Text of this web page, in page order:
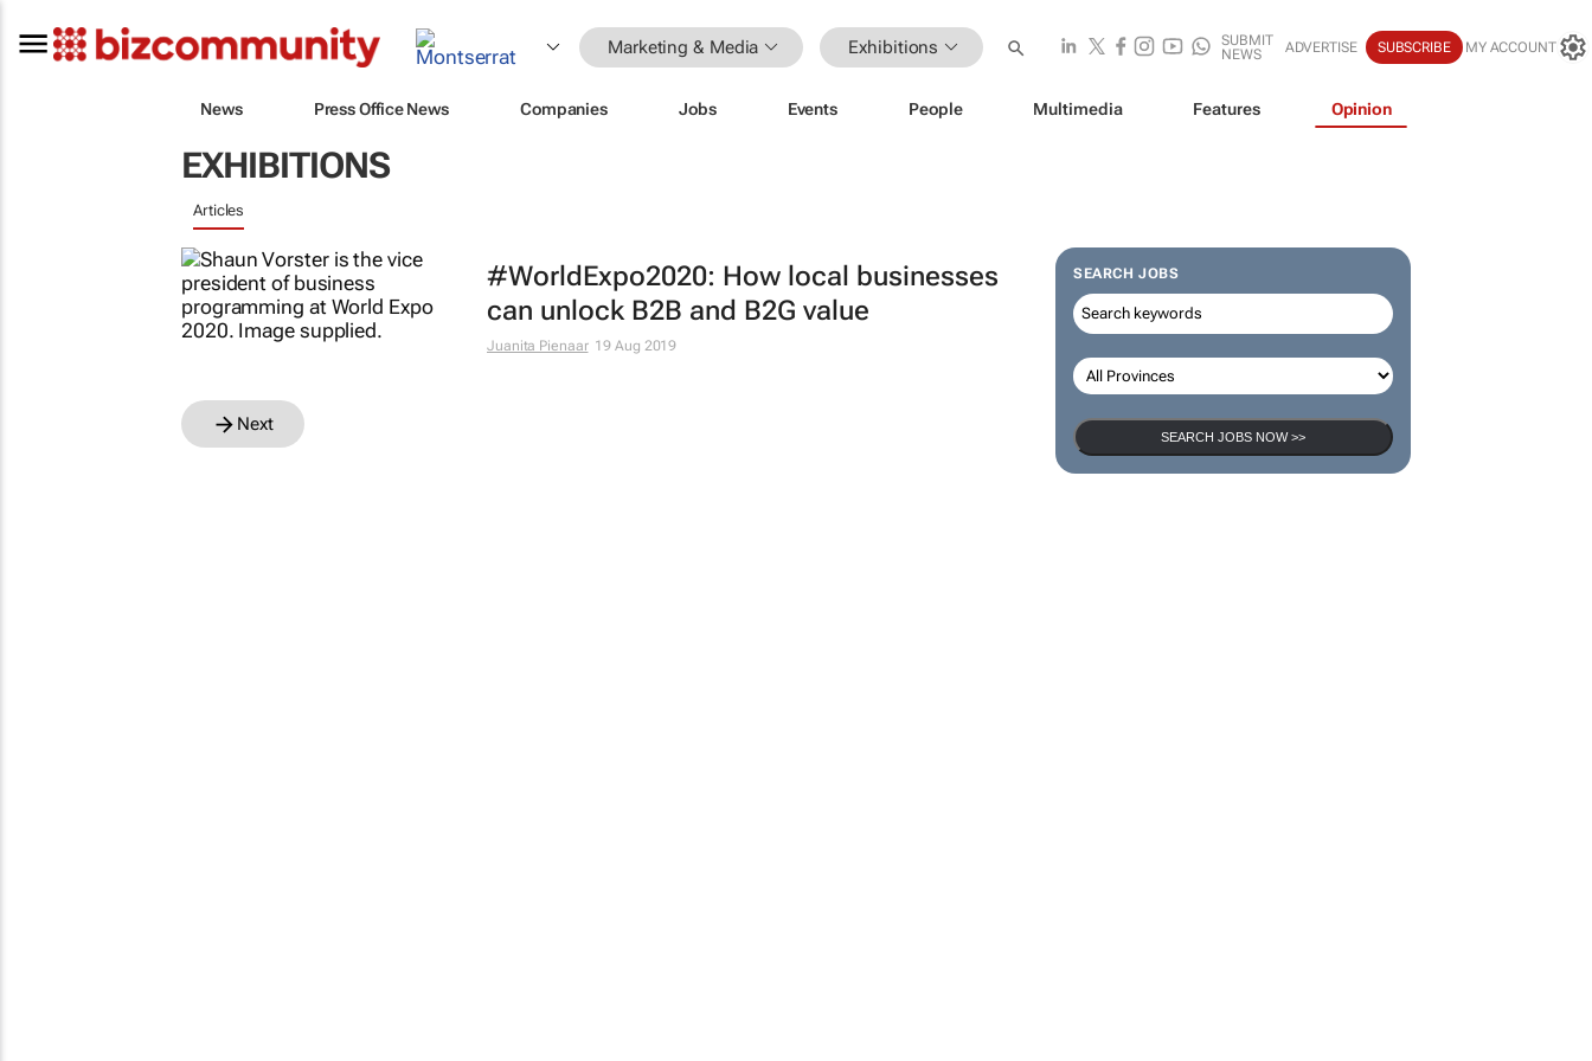
Marketing & Media Exhibitions
SUBMIT
NEWS
ADVERTISE SUBSCRIBE MY ACCOUNT
News Press Office News Companies Jobs Events People Multimedia Features Opinion
EXHIBITIONS
Articles
SEARCH JOBS
SEARCH JOBS NOW >>
#WorldExpo2020: How local businesses
can unlock B2B and B2G value
Juanita Pienaar 19 Aug 2019
Next